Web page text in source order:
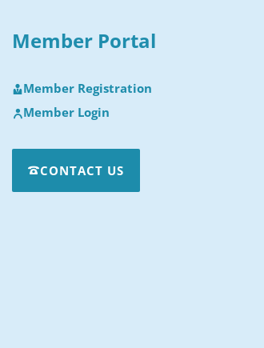
Member Portal
Member Registration
Member Login
CONTACT US